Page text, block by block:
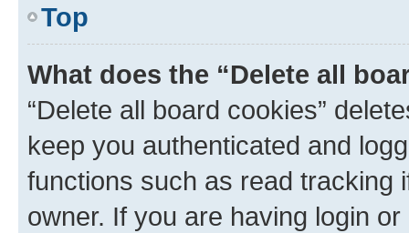
Top
What does the “Delete all
“Delete all board cookies”
keep you authenticated and
functions such as read tracking
owner. If you are having login